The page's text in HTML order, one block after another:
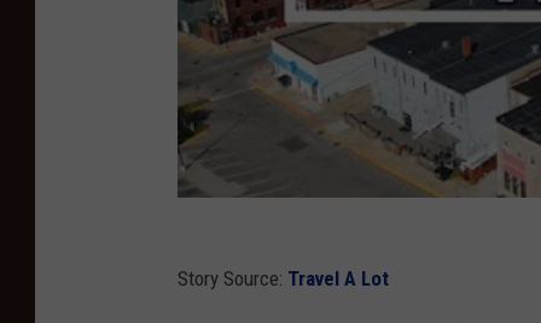
Story Source: Travel A Lot